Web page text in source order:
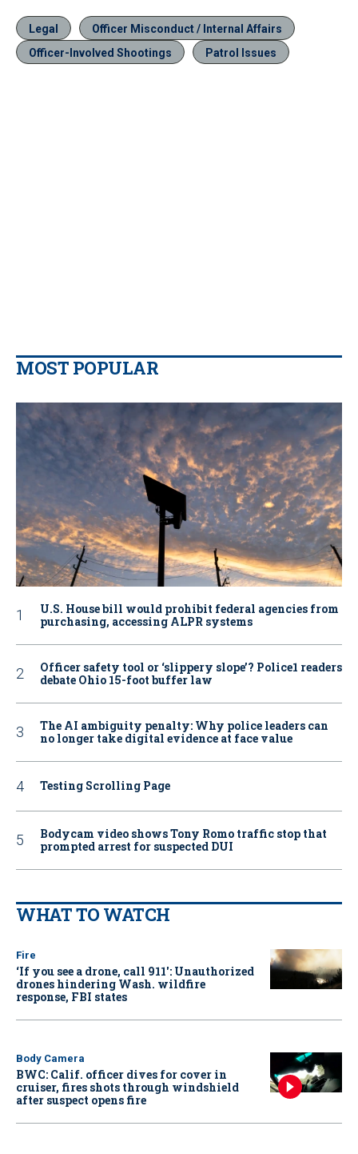
Legal
Officer Misconduct / Internal Affairs
Officer-Involved Shootings
Patrol Issues
MOST POPULAR
U.S. House bill would prohibit federal agencies from
purchasing, accessing ALPR systems
Officer safety tool or ‘slippery slope’? Police1 readers
debate Ohio 15-foot buffer law
The AI ambiguity penalty: Why police leaders can
no longer take digital evidence at face value
Testing Scrolling Page
Bodycam video shows Tony Romo traffic stop that
prompted arrest for suspected DUI
WHAT TO WATCH
Fire
‘If you see a drone, call 911': Unauthorized
drones hindering Wash. wildfire
response, FBI states
Body Camera
BWC: Calif. officer dives for cover in
cruiser, fires shots through windshield
after suspect opens fire